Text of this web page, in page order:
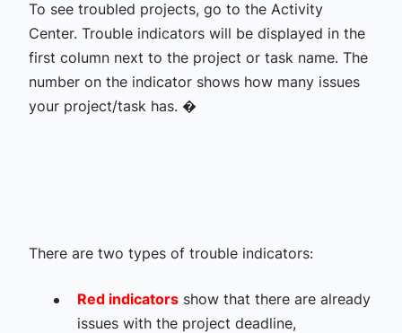
To see troubled projects, go to the Activity
Center. Trouble indicators will be displayed in the
first column next to the project or task name. The
number on the indicator shows how many issues
your project/task has. �
There are two types of trouble indicators:
Red indicatorsshow that there are already
issues with the project deadline,